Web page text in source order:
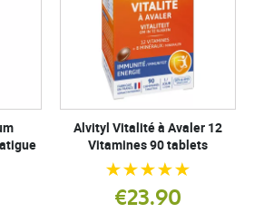
Alvityl Vitalité à Avaler 12
Vitamines 90 tablets
€23.90